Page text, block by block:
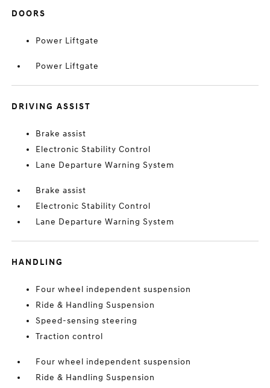
DOORS
Power Liftgate
Power Liftgate
DRIVING ASSIST
Brake assist
Electronic Stability Control
Lane Departure Warning System
Brake assist
Electronic Stability Control
Lane Departure Warning System
HANDLING
Four wheel independent suspension
Ride & Handling Suspension
Speed-sensing steering
Traction control
Four wheel independent suspension
Ride & Handling Suspension